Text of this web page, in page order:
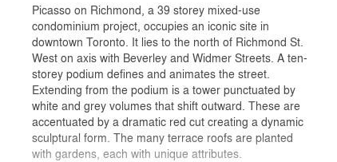
Picasso on Richmond, a 39 storey mixed-use
condominium project, occupies an iconic site in
downtown Toronto. It lies to the north of Richmond St.
West on axis with Beverley and Widmer Streets. A ten-
storey podium defines and animates the street.
Extending from the podium is a tower punctuated by
white and grey volumes that shift outward. These are
accentuated by a dramatic red cut creating a dynamic
sculptural form. The many terrace roofs are planted
with gardens, each with unique attributes.